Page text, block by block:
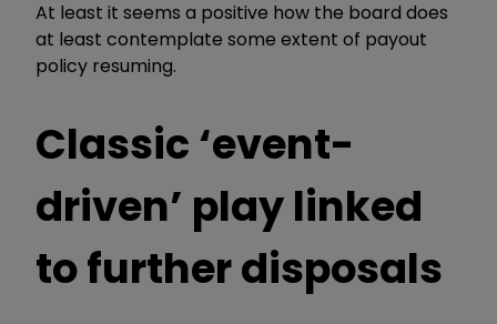
At least it seems a positive how the board does
at least contemplate some extent of payout
policy resuming.
Classic ‘event-
driven’ play linked
to further disposals